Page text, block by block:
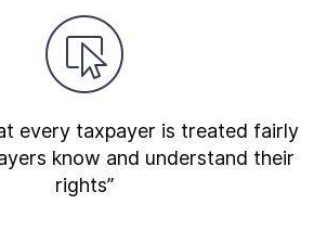
every taxpayer is treated fairly
know and understand their
rights”